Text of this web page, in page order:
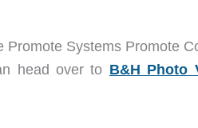
Systems Promote
head over to B&H Photo